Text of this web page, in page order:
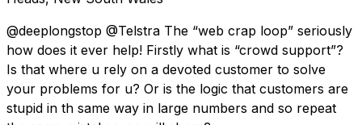
@deeplongstop @Telstra The “web crap loop” seriously
how does it ever help! Firstly what is “crowd support”?
Is that where u rely on a devoted customer to solve
your problems for u? Or is the logic that customers are
stupid in th same way in large numbers and so repeat